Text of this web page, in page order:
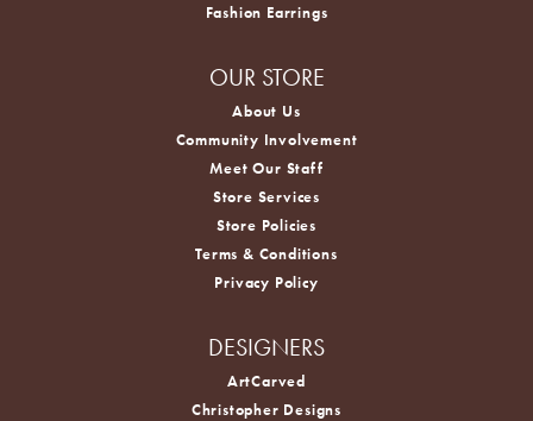
Fashion Earrings
OUR STORE
About Us
Community Involvement
Meet Our Staff
Store Services
Store Policies
Terms & Conditions
Privacy Policy
DESIGNERS
ArtCarved
Christopher Designs